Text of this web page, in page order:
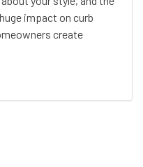
impact on curb
create